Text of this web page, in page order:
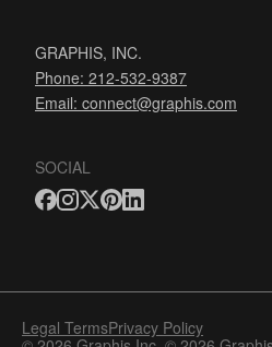
GRAPHIS, INC.
Phone: 212-532-9387
Email: connect@graphis.com
SOCIAL
Legal TermsPrivacy Policy